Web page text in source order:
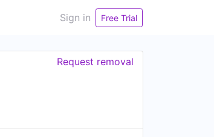
Sign in Free Trial
Request removal